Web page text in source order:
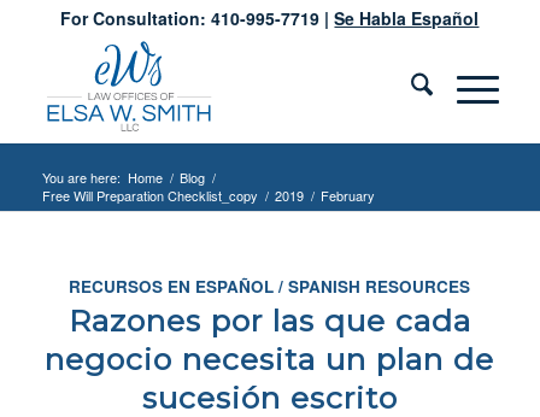
For Consultation: 410-995-7719 |Se Habla Español
You are here: Home / Blog /
Free Will Preparation Checklist_copy / 2019 / February
RECURSOS EN ESPAÑOL / SPANISH RESOURCES
Razones por las que cada
negocio necesita un plan de
sucesión escrito